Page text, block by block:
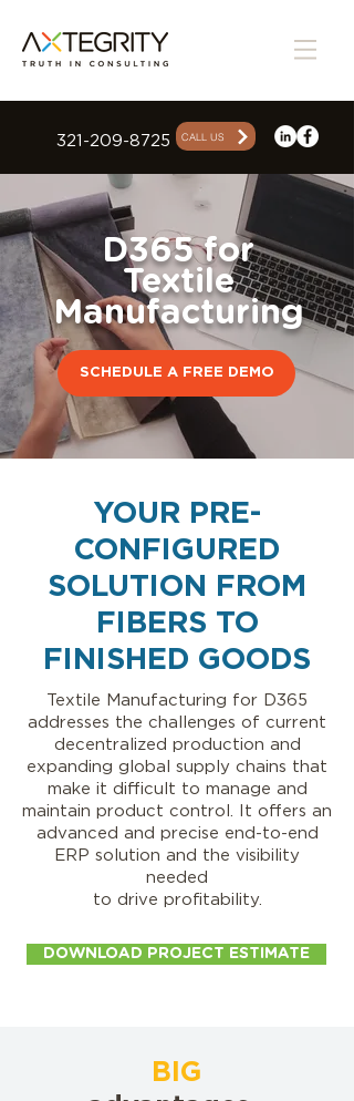
321-209-8725 CALL US
D365 for
Textile
Manufacturing
SCHEDULE A FREE DEMO
YOUR PRE-
CONFIGURED
SOLUTION FROM
FIBERS TO
FINISHED GOODS
Textile Manufacturing for D365
addresses the challenges of current
decentralized production and
expanding global supply chains that
make it difficult to manage and
maintain product control. It offers an
advanced and precise end-to-end
ERP solution and the visibility
needed
to drive profitability.
DOWNLOAD PROJECT ESTIMATE
BIG